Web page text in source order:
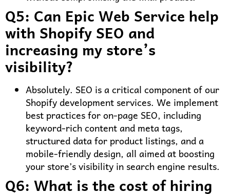
Q5: Can Epic Web Service help
with Shopify SEO and
increasing my store’s
visibility?
Absolutely. SEO is a critical component of our
Shopify development services. We implement
best practices for on-page SEO, including
keyword-rich content and meta tags,
structured data for product listings, and a
mobile-friendly design, all aimed at boosting
your store’s visibility in search engine results.
Q6: What is the cost of hiring